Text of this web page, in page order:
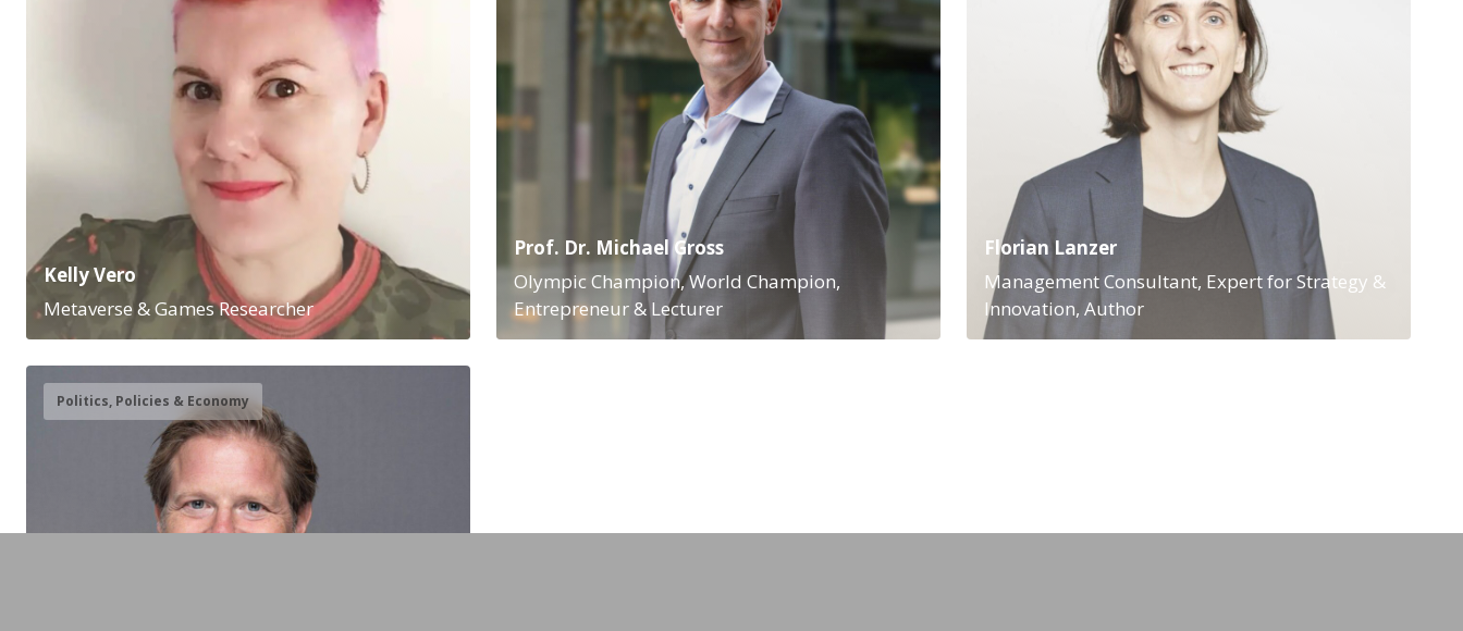
Kelly Vero
Metaverse & Games Researcher
Prof. Dr. Michael Gross
Olympic Champion, World Champion,
Entrepreneur & Lecturer
Florian Lanzer
Management Consultant, Expert for Strategy &
Innovation, Author
Politics, Policies & Economy